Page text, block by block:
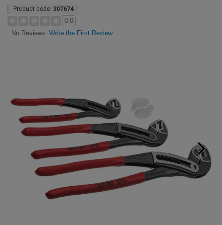
Product code: 307674
0.0
No Reviews Write the First Review